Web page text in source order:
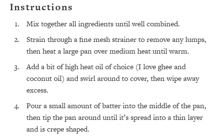
Instructions
Mix together all ingredients until well combined.
Strain through a fine mesh strainer to remove any lumps,
then heat a large pan over medium heat until warm.
Add a bit of high heat oil of choice (I love ghee and
coconut oil) and swirl around to cover, then wipe away
excess.
Pour a small amount of batter into the middle of the pan,
then tip the pan around until it’s spread into a thin layer
and is crepe shaped.
All Episodes
The Secret To Making Best Friends As An
Adult (Even If Everyone Is Busy AF)
Loading...
"I Hate Catch Up Calls!" "I Feel Abandoned!":
Your Biggest Long Distance Friendship
Problems, Solved
33:19